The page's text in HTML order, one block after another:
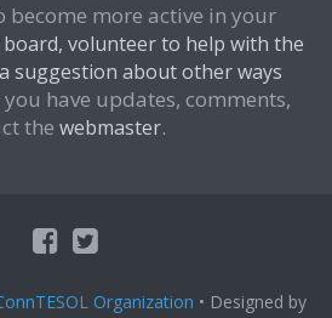
become more active in your
board, volunteer to help with the
suggestion about other ways
you have updates, comments,
the webmaster.
Organization • Designed by